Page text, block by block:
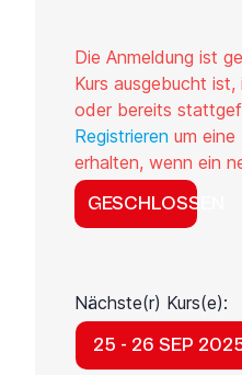
Die Anmeldung ist
Kurs ausgebucht
oder bereits
Registrieren um eine
erhalten, wenn ein
GESCHLOSSEN
Nächste(r) Kurs(e):
25 - 26 SEP